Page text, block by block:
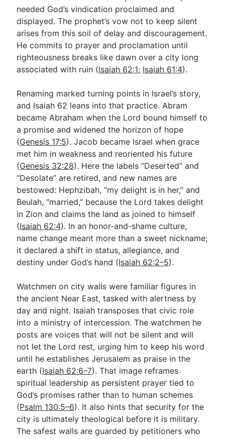
needed God’s vindication proclaimed and
displayed. The prophet’s vow not to keep silent
arises from this soil of delay and discouragement.
He commits to prayer and proclamation until
righteousness breaks like dawn over a city long
associated with ruin (Isaiah 62:1; Isaiah 61:4).
Renaming marked turning points in Israel’s story,
and Isaiah 62 leans into that practice. Abram
became Abraham when the Lord bound himself to
a promise and widened the horizon of hope
(Genesis 17:5). Jacob became Israel when grace
met him in weakness and reoriented his future
(Genesis 32:28). Here the labels “Deserted” and
“Desolate” are retired, and new names are
bestowed: Hephzibah, “my delight is in her,” and
Beulah, “married,” because the Lord takes delight
in Zion and claims the land as joined to himself
(Isaiah 62:4). In an honor-and-shame culture,
name change meant more than a sweet nickname;
it declared a shift in status, allegiance, and
destiny under God’s hand (Isaiah 62:2–5).
Watchmen on city walls were familiar figures in
the ancient Near East, tasked with alertness by
day and night. Isaiah transposes that civic role
into a ministry of intercession. The watchmen he
posts are voices that will not be silent and will
not let the Lord rest, urging him to keep his word
until he establishes Jerusalem as praise in the
earth (Isaiah 62:6–7). That image reframes
spiritual leadership as persistent prayer tied to
God’s promises rather than to human schemes
(Psalm 130:5–6). It also hints that security for the
city is ultimately theological before it is military.
The safest walls are guarded by petitioners who